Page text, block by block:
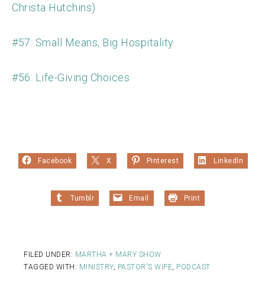
Christa Hutchins)
#57: Small Means, Big Hospitality
#56: Life-Giving Choices
Facebook X Pinterest LinkedIn
Tumblr Email Print
FILED UNDER: MARTHA + MARY SHOW
TAGGED WITH: MINISTRY, PASTOR'S WIFE PODCAST